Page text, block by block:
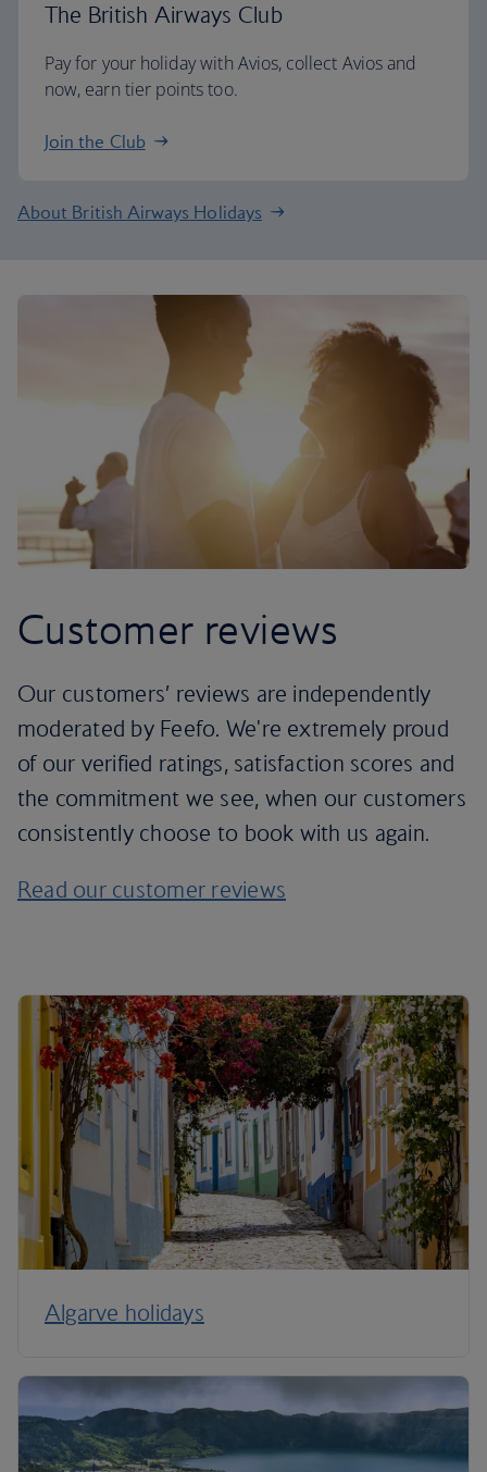
The British Airways Club
Pay for your holiday with Avios, collect Avios and
now, earn tier points too.
Join the Club
About British Airways Holidays
Customer reviews
Our customers’ reviews are independently
moderated by Feefo. We're extremely proud
of our verified ratings, satisfaction scores and
the commitment we see, when our customers
consistently choose to book with us again.
Read our customer reviews
Algarve holidays